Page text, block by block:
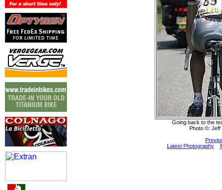
Going back to the
Photo ©: Jeff
Latest Photography